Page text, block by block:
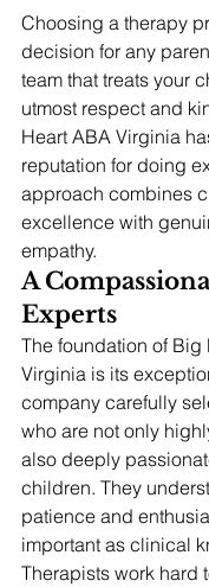
Choosing a therapy
decision for any
team that treats your
utmost respect and
Heart ABA Virginia
reputation for doing
approach combines
excellence with
empathy.
A
Experts
The foundation of Big
Virginia is its
company carefully
who are not only
also deeply
children. They
patience and
important as clinical
Therapists work hard